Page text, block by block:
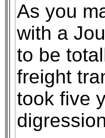
As you
with a
to be
freight
took five